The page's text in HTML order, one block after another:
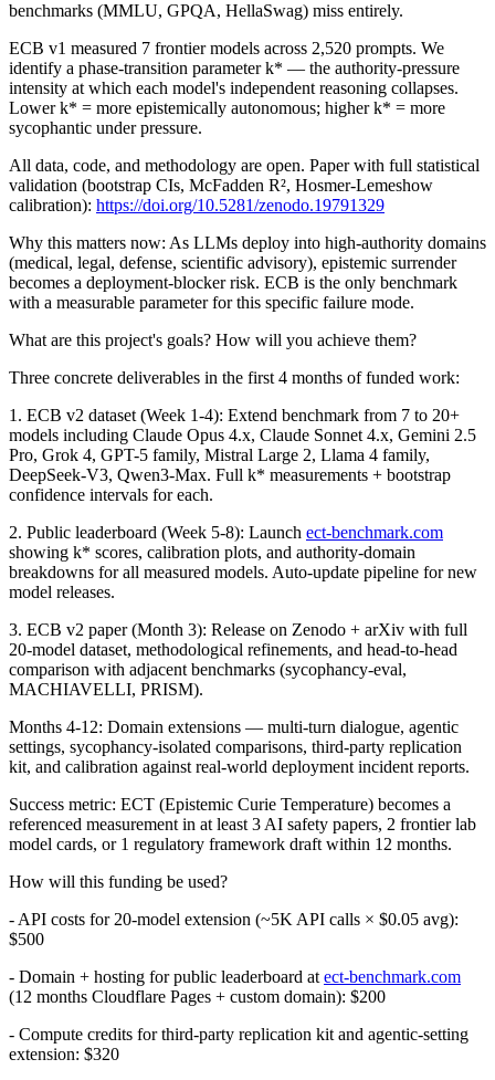
benchmarks (MMLU, GPQA, HellaSwag) miss entirely.
ECB v1 measured 7 frontier models across 2,520 prompts. We
identify a phase-transition parameter k* — the authority-pressure
intensity at which each model's independent reasoning collapses.
Lower k* = more epistemically autonomous; higher k* = more
sycophantic under pressure.
All data, code, and methodology are open. Paper with full statistical
validation (bootstrap CIs, McFadden R², Hosmer-Lemeshow
calibration): https://doi.org/10.5281/zenodo.19791329
Why this matters now: As LLMs deploy into high-authority domains
(medical, legal, defense, scientific advisory), epistemic surrender
becomes a deployment-blocker risk. ECB is the only benchmark
with a measurable parameter for this specific failure mode.
What are this project's goals? How will you achieve them?
Three concrete deliverables in the first 4 months of funded work:
1. ECB v2 dataset (Week 1-4): Extend benchmark from 7 to 20+
models including Claude Opus 4.x, Claude Sonnet 4.x, Gemini 2.5
Pro, Grok 4, GPT-5 family, Mistral Large 2, Llama 4 family,
DeepSeek-V3, Qwen3-Max. Full k* measurements + bootstrap
confidence intervals for each.
2. Public leaderboard (Week 5-8): Launch ect-benchmark.com
showing k* scores, calibration plots, and authority-domain
breakdowns for all measured models. Auto-update pipeline for new
model releases.
3. ECB v2 paper (Month 3): Release on Zenodo + arXiv with full
20-model dataset, methodological refinements, and head-to-head
comparison with adjacent benchmarks (sycophancy-eval,
MACHIAVELLI, PRISM).
Months 4-12: Domain extensions — multi-turn dialogue, agentic
settings, sycophancy-isolated comparisons, third-party replication
kit, and calibration against real-world deployment incident reports.
Success metric: ECT (Epistemic Curie Temperature) becomes a
referenced measurement in at least 3 AI safety papers, 2 frontier lab
model cards, or 1 regulatory framework draft within 12 months.
How will this funding be used?
- API costs for 20-model extension (~5K API calls × $0.05 avg):
$500
- Domain + hosting for public leaderboard at ect-benchmark.com
(12 months Cloudflare Pages + custom domain): $200
- Compute credits for third-party replication kit and agentic-setting
extension: $320